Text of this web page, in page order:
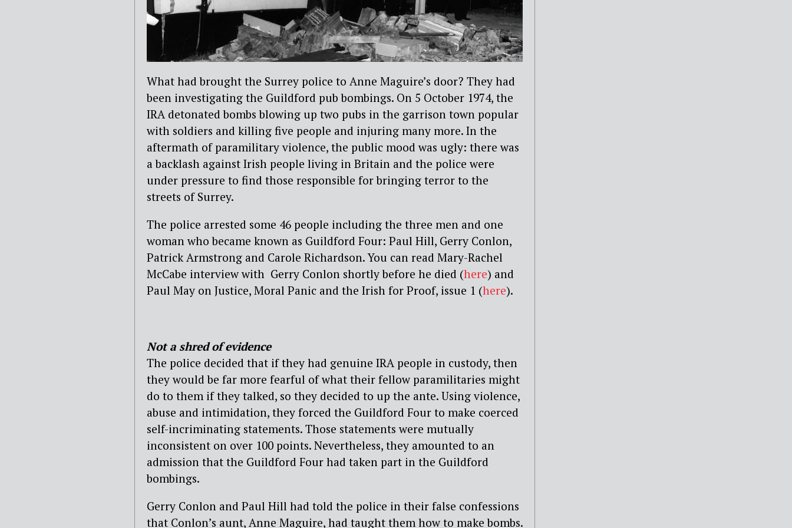
What had brought the Surrey police to Anne Maguire’s door? They had
been investigating the Guildford pub bombings. On 5 October 1974, the
IRA detonated bombs blowing up two pubs in the garrison town popular
with soldiers and killing five people and injuring many more. In the
aftermath of paramilitary violence, the public mood was ugly: there was
a backlash against Irish people living in Britain and the police were
under pressure to find those responsible for bringing terror to the
streets of Surrey.
The police arrested some 46 people including the three men and one
woman who became known as Guildford Four: Paul Hill, Gerry Conlon,
Patrick Armstrong and Carole Richardson. You can read Mary-Rachel
McCabe interview with Gerry Conlon shortly before he died (here) and
Paul May on Justice, Moral Panic and the Irish for Proof, issue 1 (here).
Not a shred of evidence
The police decided that if they had genuine IRA people in custody, then
they would be far more fearful of what their fellow paramilitaries might
do to them if they talked, so they decided to up the ante. Using violence,
abuse and intimidation, they forced the Guildford Four to make coerced
self-incriminating statements. Those statements were mutually
inconsistent on over 100 points. Nevertheless, they amounted to an
admission that the Guildford Four had taken part in the Guildford
bombings.
Gerry Conlon and Paul Hill had told the police in their false confessions
that Conlon’s aunt, Anne Maguire, had taught them how to make bombs.